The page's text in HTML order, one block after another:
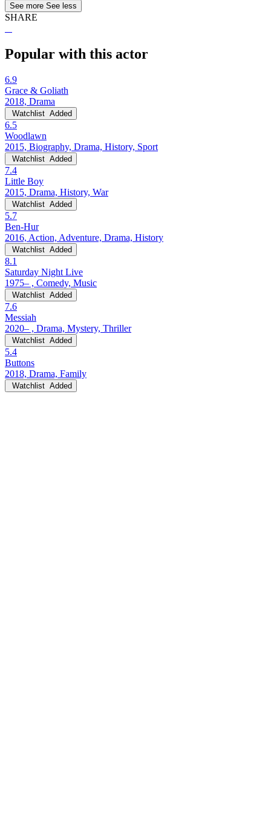
See more See less
SHARE
Popular with this actor
6.9
Grace & Goliath
2018, Drama
Watchlist Added
6.5
Woodlawn
2015, Biography, Drama, History, Sport
Watchlist Added
7.4
Little Boy
2015, Drama, History, War
Watchlist Added
5.7
Ben-Hur
2016, Action, Adventure, Drama, History
Watchlist Added
8.1
Saturday Night Live
1975– , Comedy, Music
Watchlist Added
7.6
Messiah
2020– , Drama, Mystery, Thriller
Watchlist Added
5.4
Buttons
2018, Drama, Family
Watchlist Added